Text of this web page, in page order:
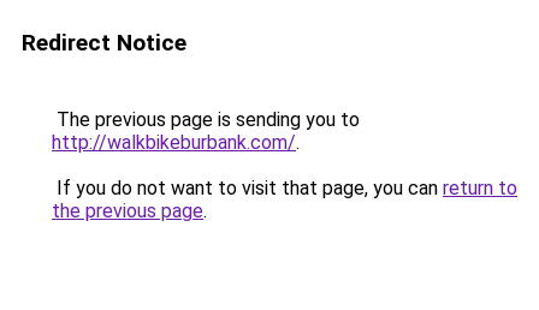
Redirect Notice
The previous page is sending you to
http://walkbikeburbank.com/.
If you do not want to visit that page, you can return to
the previous page.